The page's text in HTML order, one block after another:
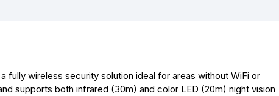
fully wireless security solution ideal for areas without WiFi or
supports both infrared (30m) and color LED (20m) night vision